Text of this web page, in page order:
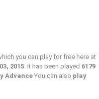
you can play for free here at
2015. It has been played 6179
AdvanceYou can also play